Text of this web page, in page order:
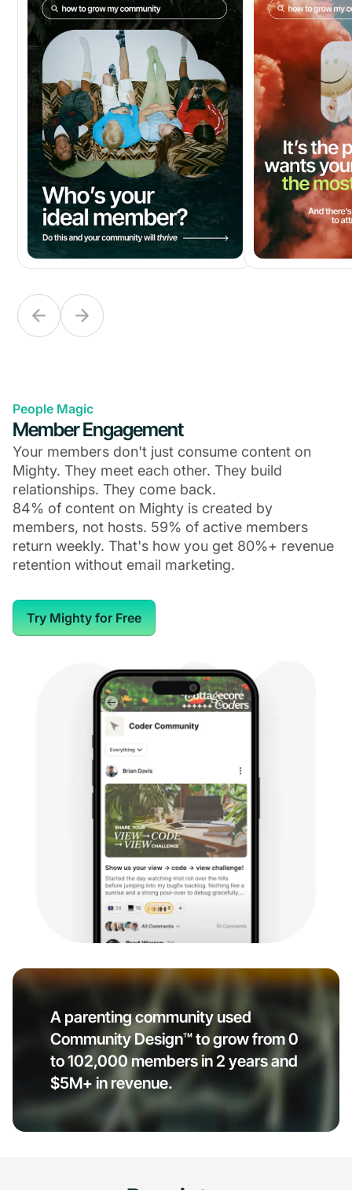
People Magic
Member Engagement
Your members don't just consume content on
Mighty. They meet each other. They build
relationships. They come back.
84% of content on Mighty is created by
members, not hosts. 59% of active members
return weekly. That's how you get 80%+ revenue
retention without email marketing.
Try Mighty for Free
A parenting community used
Community Design™ to grow from 0
to 102,000 members in 2 years and
$5M+ in revenue.